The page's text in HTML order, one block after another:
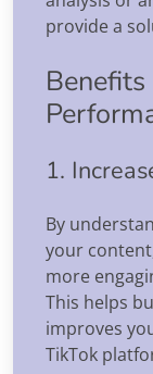
provide a
1.
By
your
more
This helps
improves
TikTok